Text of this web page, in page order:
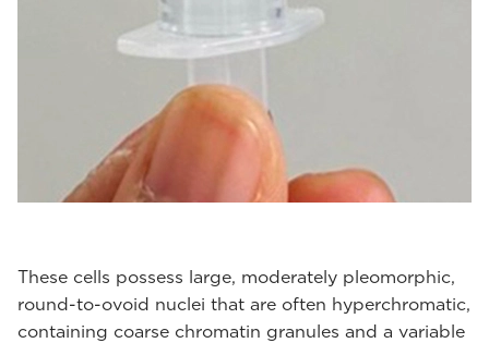
These cells possess large, moderately pleomorphic,
round-to-ovoid nuclei that are often hyperchromatic,
containing coarse chromatin granules and a variable